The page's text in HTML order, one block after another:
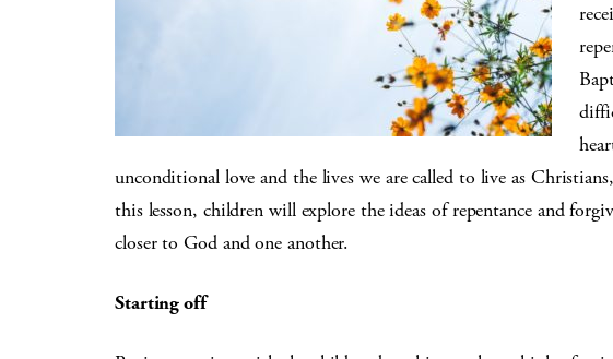
unconditional love and the lives we are called to live as
this lesson, children will explore the ideas of repentance and
closer to God and one another.
Starting off